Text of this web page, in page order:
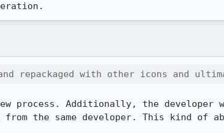
repackaged with other icons and
process. Additionally, the developer
from the same developer. This kind of